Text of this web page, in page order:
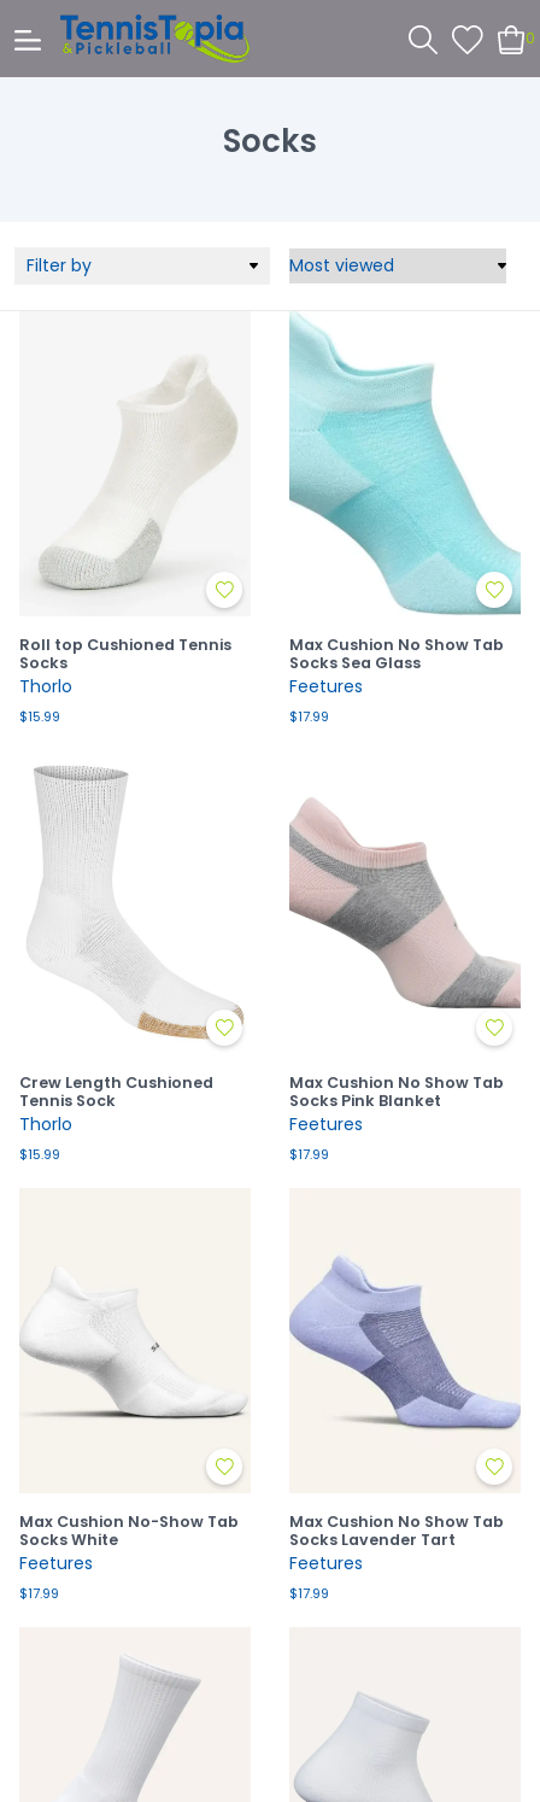
0
Socks
Filter by
Roll top Cushioned Tennis
Socks
Thorlo
$15.99
Max Cushion No Show Tab
Socks Sea Glass
Feetures
$17.99
Crew Length Cushioned
Tennis Sock
Thorlo
$15.99
Max Cushion No Show Tab
Socks Pink Blanket
Feetures
$17.99
Max Cushion No-Show Tab
Socks White
Feetures
$17.99
Max Cushion No Show Tab
Socks Lavender Tart
Feetures
$17.99